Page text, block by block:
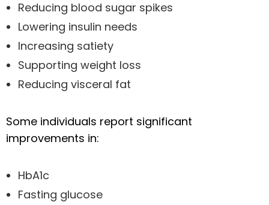
Reducing blood sugar spikes
Lowering insulin needs
Increasing satiety
Supporting weight loss
Reducing visceral fat
Some individuals report significant
improvements in:
HbA1c
Fasting glucose